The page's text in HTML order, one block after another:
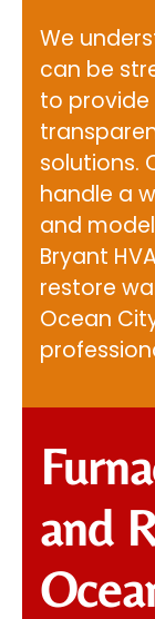
We
can be
to provide
solutions.
handle a
and
Bryant
restore
Ocean
and